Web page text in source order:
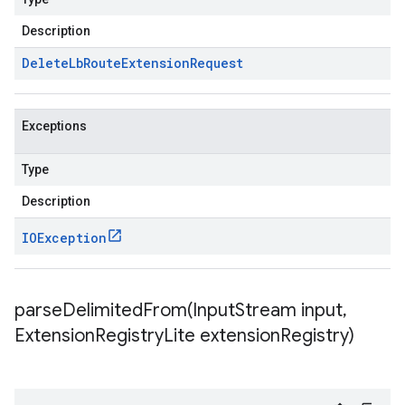
Description
DeleteLbRouteExtensionRequest
Exceptions
Type
Description
IOException
parseDelimitedFrom(InputStream input,
ExtensionRegistryLite extensionRegistry)